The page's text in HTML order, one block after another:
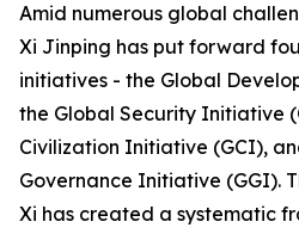
Amid numerous global
Xi Jinping has put forward
initiatives - the Global
the Global Security Initiative
Civilization Initiative (GCI),
Governance Initiative (GGI).
Xi has created a systematic